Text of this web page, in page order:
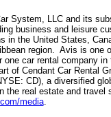
System, LLC and its
business and leisure
in the United States,
region. Avis is one
one car rental company
of Cendant Car Rental
CD), a diversified
the real estate and
media.